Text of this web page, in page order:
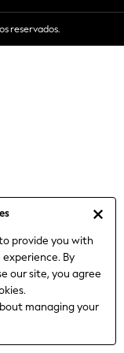
provide you with
By
our site, you agree
managing your
reservados.